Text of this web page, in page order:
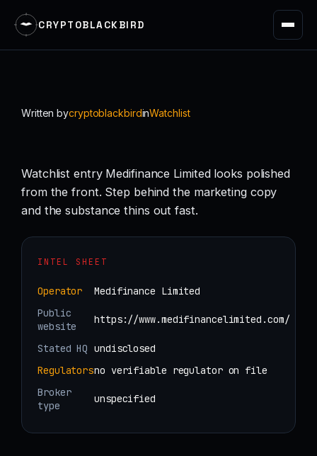
CRYPTOBLACKBIRD
Written bycryptoblackbirdinWatchlist
Watchlist entry Medifinance Limited looks polished
from the front. Step behind the marketing copy
and the substance thins out fast.
INTEL SHEET
Operator
Medifinance Limited
Public
website
https://www.medifinancelimited.com/
Stated HQ undisclosed
Regulatorsno verifiable regulator on file
Broker
type
unspecified